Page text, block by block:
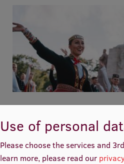
Use of personal
Please choose the services and
learn more, please read our